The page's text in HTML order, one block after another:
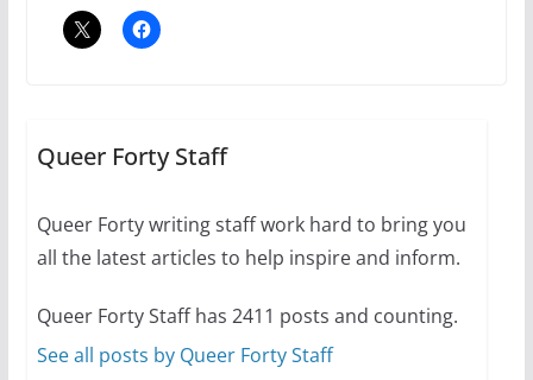
10 essential things to do on
October 24, 2024
6 min read
Queer Forty Staff
Queer Forty writing staff work hard to bring you
all the latest articles to help inspire and inform.
Queer Forty Staff has 2411 posts and counting.
See all posts by Queer Forty Staff